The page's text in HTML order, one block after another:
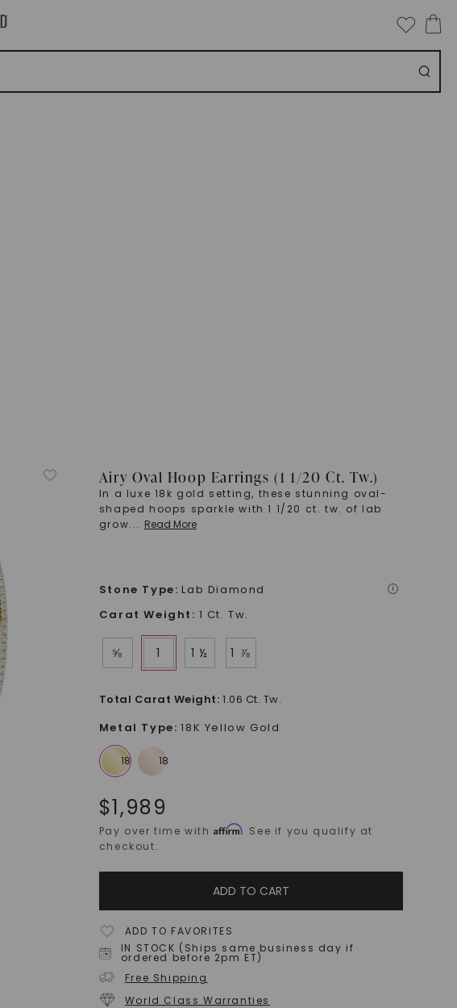
Airy Oval Hoop Earrings (1 1/20 Ct. Tw.)
In a luxe 18k gold setting, these stunning oval-
shaped hoops sparkle with 1 1/20 ct. tw. of lab
grow... Read More
Stone Type: Lab Diamond i
Carat Weight : 1 Ct. Tw.
⅝ 1 1 ½ 1 ⅞
Total Carat Weight: 1.06 Ct. Tw.
Metal Type: 18K Yellow Gold
$1,989
Pay over time withAffirm. See if you qualify at
checkout.
ADD TO CART
ADD TO FAVORITES
IN STOCK (Ships same business day if
ordered before 2pm ET)
Free Shipping
World Class Warranties